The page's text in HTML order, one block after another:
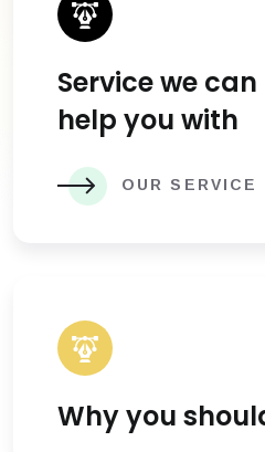
Service we can
help you with
OUR SERVICE
Why you